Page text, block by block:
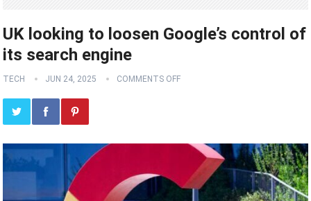
UK looking to loosen Google’s control of
its search engine
TECH JUN 24, 2025 COMMENTS OFF